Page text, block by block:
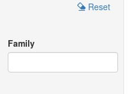
Reset
Family